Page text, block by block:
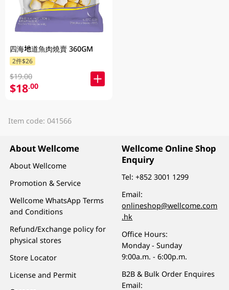
四海地道魚肉燒賣 360GM
2件$26
$19.00
$18.00
Item code: 041566
About Wellcome
About Wellcome
Promotion & Service
Wellcome WhatsApp Terms
and Conditions
Refund/Exchange policy for
physical stores
Store Locator
License and Permit
Wellcome Online Shop
Enquiry
Tel:+852 3001 1299
Email:
onlineshop@wellcome.com
.hk
Office Hours:
Monday - Sunday
9:00a.m. - 6:00p.m.
B2B & Bulk Order Enquires
Email: